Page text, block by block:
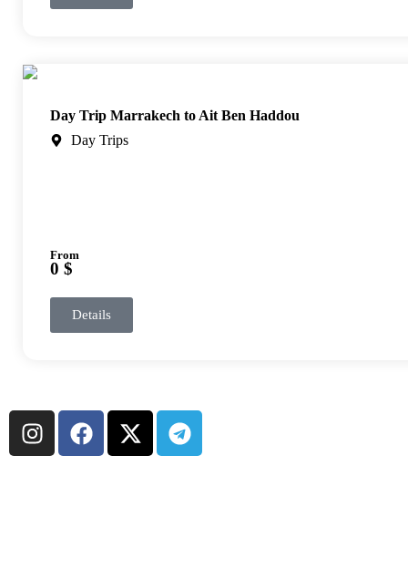
Day Trip Marrakech to Ait Ben Haddou
Day Trips
From
0 $
Details